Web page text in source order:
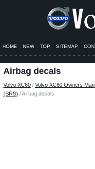
HOME NEW TOP SITEMAP
Airbag decals
Volvo XC60 / Volvo XC60 Owners
(SRS) / Airbag decals